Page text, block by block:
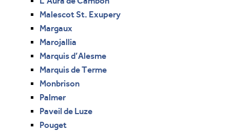
Malescot St. Exupery
Margaux
Marojallia
Marquis d’Alesme
Marquis de Terme
Monbrison
Palmer
Paveil de Luze
Pouget